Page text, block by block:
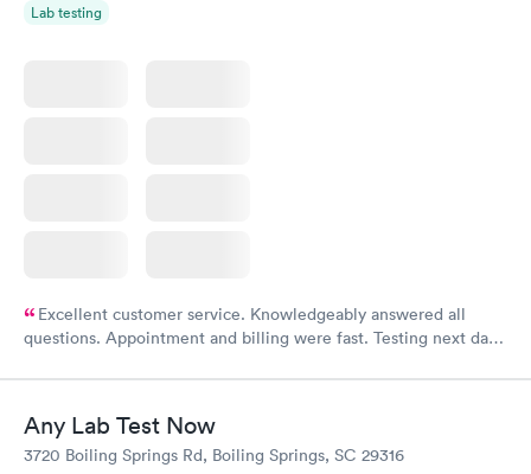
Lab testing
Excellent customer service. Knowledgeably answered all
questions. Appointment and billing were fast. Testing next day
Any Lab Test Now
3720 Boiling Springs Rd, Boiling Springs, SC 29316